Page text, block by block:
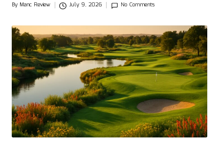
Posted
By Manc Review July 9, 2026 No Comments